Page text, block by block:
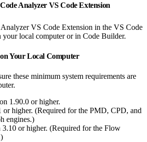
Analyzer VS Code Extension
Analyzer VS Code Extension in the VS Code
your local computer or in Code Builder.
Your Local Computer
these minimum system requirements are
1.90.0 or higher.
or higher. (Required for the PMD, CPD, and
engines.)
3.10 or higher. (Required for the Flow